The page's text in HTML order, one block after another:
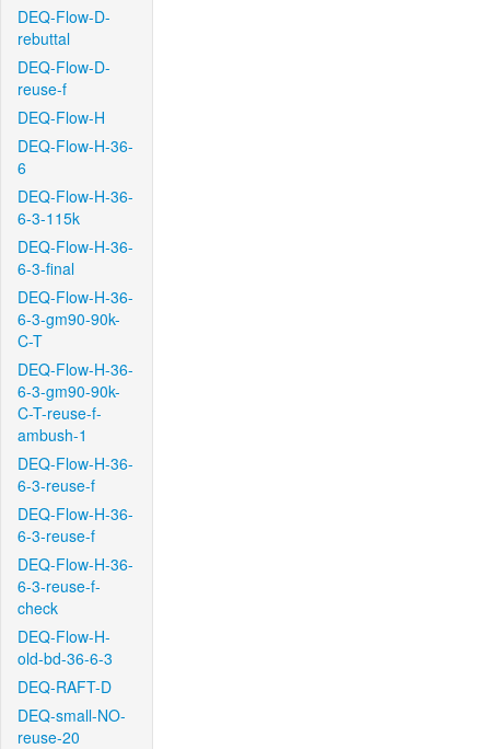
DEQ-Flow-D-
rebuttal
DEQ-Flow-D-
reuse-f
DEQ-Flow-H
DEQ-Flow-H-36-
6
DEQ-Flow-H-36-
6-3-115k
DEQ-Flow-H-36-
6-3-final
DEQ-Flow-H-36-
6-3-gm90-90k-
C-T
DEQ-Flow-H-36-
6-3-gm90-90k-
C-T-reuse-f-
ambush-1
DEQ-Flow-H-36-
6-3-reuse-f
DEQ-Flow-H-36-
6-3-reuse-f
DEQ-Flow-H-36-
6-3-reuse-f-
check
DEQ-Flow-H-
old-bd-36-6-3
DEQ-RAFT-D
DEQ-small-NO-
reuse-20